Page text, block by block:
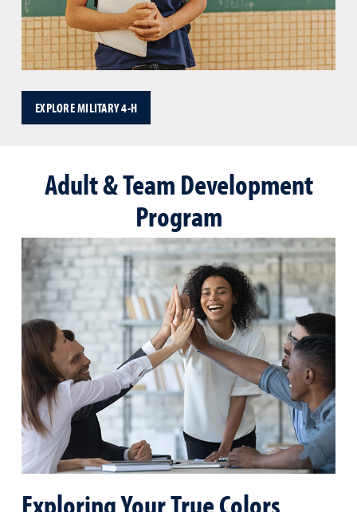
EXPLORE MILITARY 4-H
Adult & Team Development
Program
Exploring Your True Colors